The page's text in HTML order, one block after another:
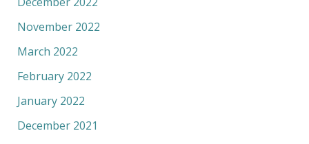
November 2022
March 2022
February 2022
January 2022
December 2021